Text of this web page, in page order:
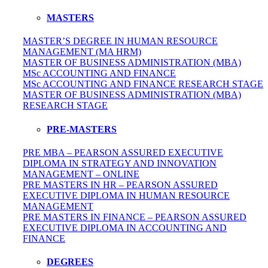
MASTERS
MASTER’S DEGREE IN HUMAN RESOURCE
MANAGEMENT (MA HRM)
MASTER OF BUSINESS ADMINISTRATION (MBA)
MSc ACCOUNTING AND FINANCE
MSc ACCOUNTING AND FINANCE RESEARCH STAGE
MASTER OF BUSINESS ADMINISTRATION (MBA)
RESEARCH STAGE
PRE-MASTERS
PRE MBA – PEARSON ASSURED EXECUTIVE
DIPLOMA IN STRATEGY AND INNOVATION
MANAGEMENT – ONLINE
PRE MASTERS IN HR – PEARSON ASSURED
EXECUTIVE DIPLOMA IN HUMAN RESOURCE
MANAGEMENT
PRE MASTERS IN FINANCE – PEARSON ASSURED
EXECUTIVE DIPLOMA IN ACCOUNTING AND
FINANCE
DEGREES